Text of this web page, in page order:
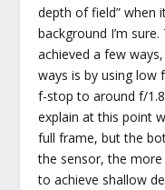
depth of field” when
background I’m
achieved a few
ways is by using low
f-stop to around f/
explain at this point
full frame, but the
the sensor, the
to achieve shallow